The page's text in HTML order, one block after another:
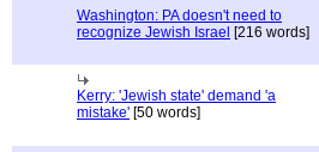
Washington: PA doesn't need to
recognize Jewish Israel [216 words]
Kerry: 'Jewish state' demand 'a
mistake' [50 words]